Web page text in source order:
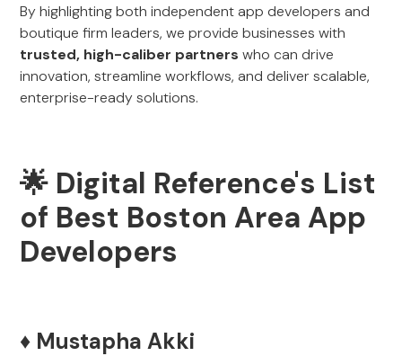
By highlighting both independent app developers and
boutique firm leaders, we provide businesses with
trusted, high-caliber partners who can drive
innovation, streamline workflows, and deliver scalable,
enterprise-ready solutions.
🌟 Digital Reference's List
of Best Boston Area App
Developers
♦️ Mustapha Akki